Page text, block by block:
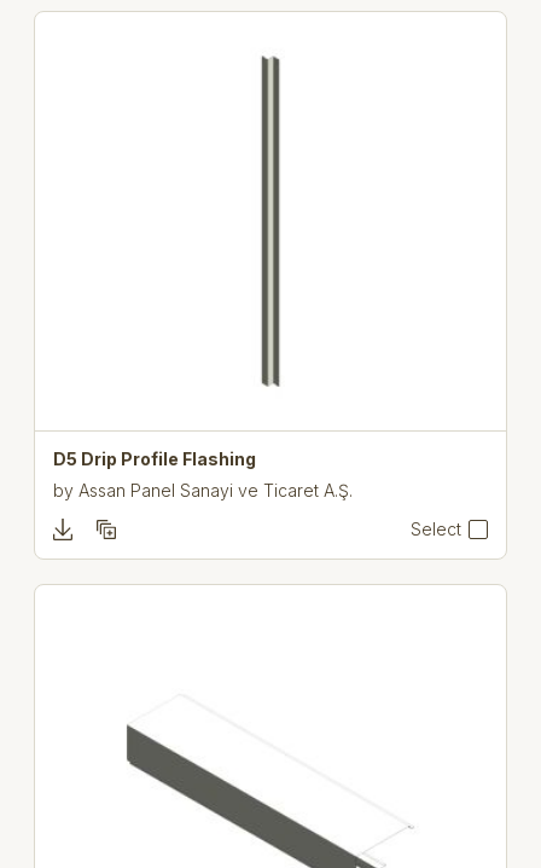
D5 Drip Profile Flashing
by Assan Panel Sanayi ve Ticaret A.Ş.
Select